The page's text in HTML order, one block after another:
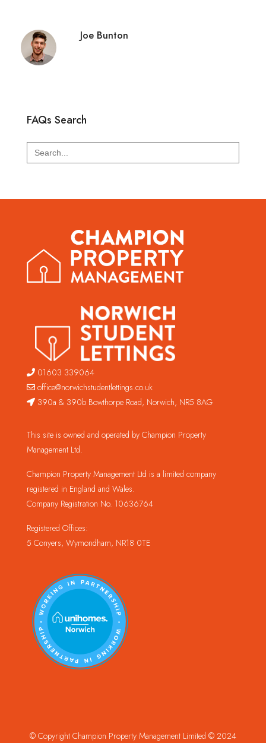
Joe Bunton
FAQs Search
Search
for:
01603 339064
office@norwichstudentlettings.co.uk
390a & 390b Bowthorpe Road, Norwich, NR5 8AG
This site is owned and operated by Champion Property
Management Ltd.
Champion Property Management Ltd is a limited company
registered in England and Wales.
Company Registration No. 10636764
Registered Offices:
5 Conyers, Wymondham, NR18 0TE
© Copyright Champion Property Management Limited © 2024